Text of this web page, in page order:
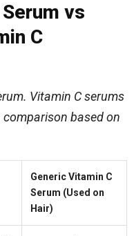
vs
C
Vitamin C serums
based on
Generic Vitamin C
Serum (Used on
Hair)